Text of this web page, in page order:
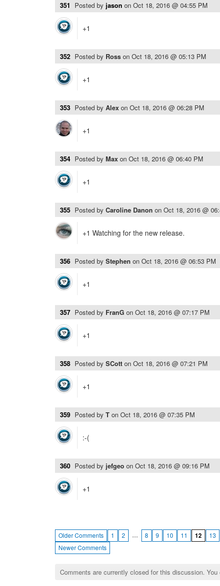
351 Posted by jason on Oct 18, 2016 @ 04:55 PM
+1
352 Posted by Ross on Oct 18, 2016 @ 05:13 PM
+1
353 Posted by Alex on Oct 18, 2016 @ 06:28 PM
+1
354 Posted by Max on Oct 18, 2016 @ 06:40 PM
+1
355 Posted by Caroline Danon on Oct 18, 2016 @
+1 Watching for the new release.
356 Posted by Stephen on Oct 18, 2016 @ 06:53 PM
+1
357 Posted by FranG on Oct 18, 2016 @ 07:17 PM
+1
358 Posted by SCott on Oct 18, 2016 @ 07:21 PM
+1
359 Posted by T on Oct 18, 2016 @ 07:35 PM
:-(
360 Posted by jefgeo on Oct 18, 2016 @ 09:16 PM
+1
Older Comments 1 2 … 8 9 10 11 12
13
Newer Comments
Comments are currently closed for this discussion.